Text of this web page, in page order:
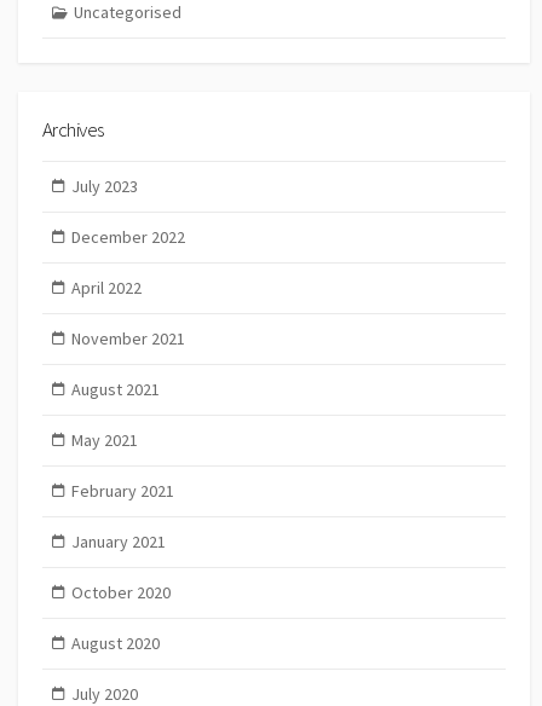
Uncategorised
Archives
July 2023
December 2022
April 2022
November 2021
August 2021
May 2021
February 2021
January 2021
October 2020
August 2020
July 2020